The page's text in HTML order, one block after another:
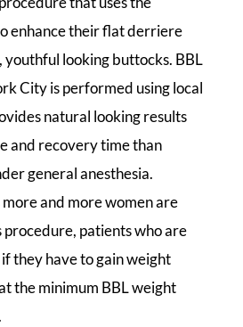
enhance their flat derriere
looking buttocks. BBL
City is performed using local
natural looking results
and recovery time than
general anesthesia.
and more women are
procedure, patients who are
they have to gain weight
the minimum BBL weight